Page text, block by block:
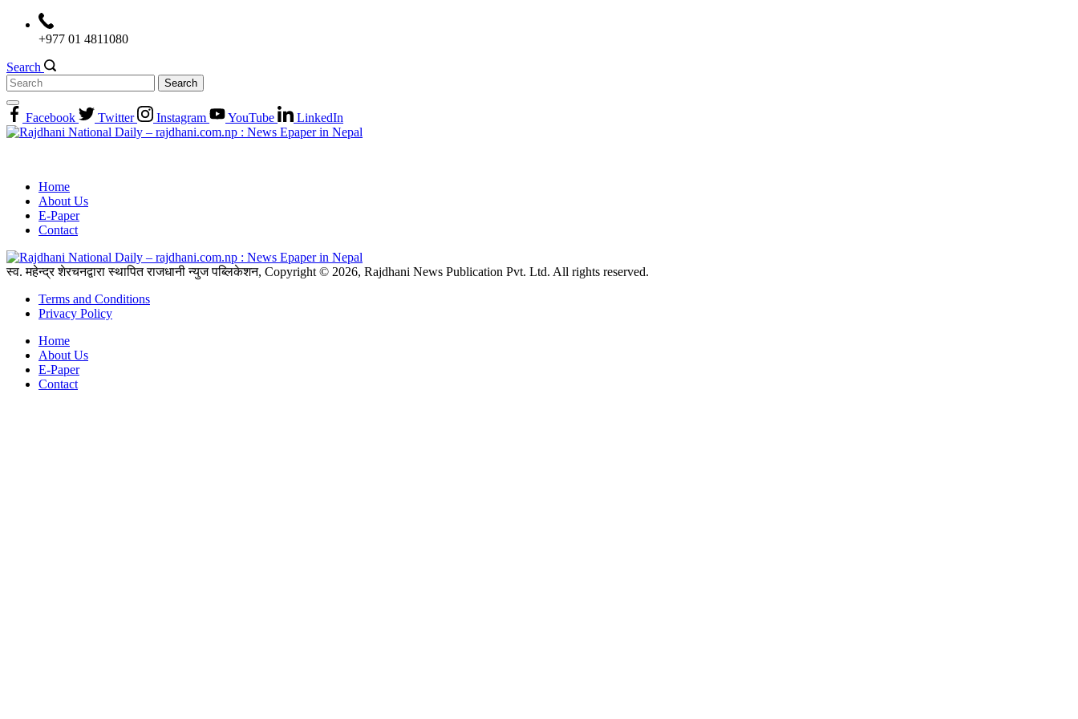
+977 01 4811080
Search
Search
for:
Facebook
Twitter Instagram YouTube LinkedIn
Home
About Us
E-Paper
Contact
स्व. महेन्द्र शेरचनद्वारा स्थापित राजधानी न्युज पब्लिकेशन, Copyright © 2026, Rajdhani News Publication Pvt. Ltd. All rights reserved.
Terms and Conditions
Privacy Policy
Home
About Us
E-Paper
Contact